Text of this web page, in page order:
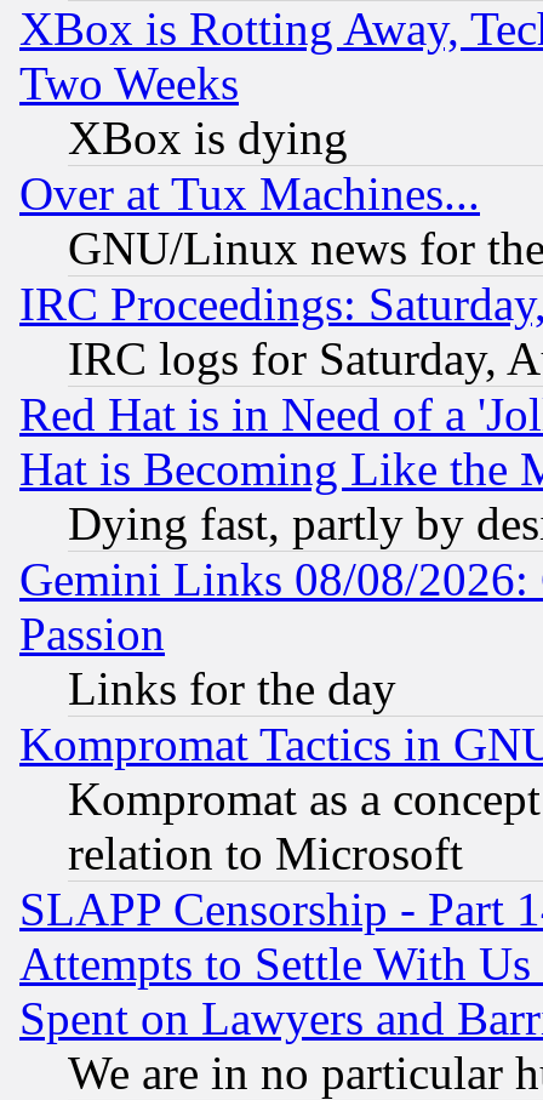
XBox is Rotting Away,
Two Weeks
XBox is dying
Over at Tux Machines...
GNU/Linux news for
IRC Proceedings:
IRC logs for Saturday,
Red Hat is in Need of a
Hat is Becoming Like the
Dying fast, partly by
Gemini Links 08/08/2026:
Passion
Links for the day
Kompromat Tactics in
Kompromat as a
relation to Microsoft
SLAPP Censorship - Part
Attempts to Settle With
Spent on Lawyers and
We are in no particular